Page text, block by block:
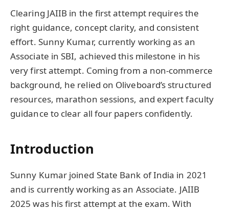
Clearing JAIIB in the first attempt requires the
right guidance, concept clarity, and consistent
effort. Sunny Kumar, currently working as an
Associate in SBI, achieved this milestone in his
very first attempt. Coming from a non-commerce
background, he relied on Oliveboard’s structured
resources, marathon sessions, and expert faculty
guidance to clear all four papers confidently.
Introduction
Sunny Kumar joined State Bank of India in 2021
and is currently working as an Associate. JAIIB
2025 was his first attempt at the exam. With